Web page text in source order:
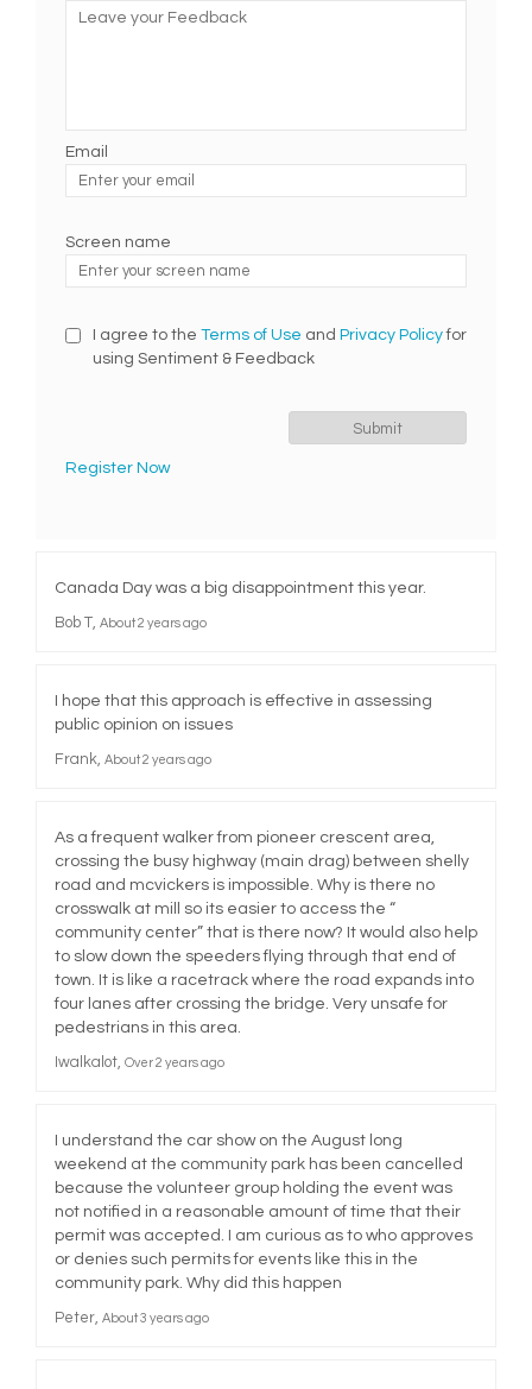
Leave your Feedback
Email
Enter
your
Screen name
Screen name
I agree to the Terms of Use and Privacy Policyfor
using Sentiment & Feedback
Register Now
Canada Day was a big disappointment this year.
Bob T About 2 years ago
I hope that this approach is effective in assessing
public opinion on issues
Frank About 2 years ago
As a frequent walker from pioneer crescent area,
crossing the busy highway (main drag) between shelly
road and mcvickers is impossible. Why is there no
crosswalk at mill so its easier to access the “
community center” that is there now? It would also help
to slow down the speeders flying through that end of
town. It is like a racetrack where the road expands into
four lanes after crossing the bridge. Very unsafe for
pedestrians in this area.
Iwalkalot Over 2 years ago
I understand the car show on the August long
weekend at the community park has been cancelled
because the volunteer group holding the event was
not notified in a reasonable amount of time that their
permit was accepted. I am curious as to who approves
or denies such permits for events like this in the
community park. Why did this happen
Peter About 3 years ago